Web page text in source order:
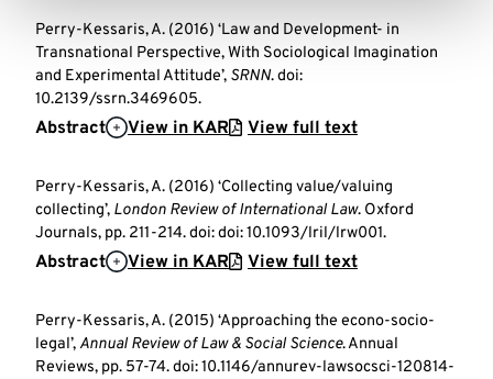
Perry-Kessaris, A. (2016) ‘Law and Development- in
Transnational Perspective, With Sociological Imagination
and Experimental Attitude’, SRNN. doi:
10.2139/ssrn.3469605.
Abstract View in KAR View full text
Perry-Kessaris, A. (2016) ‘Collecting value/valuing
collecting’, London Review of International Law. Oxford
Journals, pp. 211-214. doi: doi: 10.1093/lril/lrw001.
Abstract View in KAR View full text
Perry-Kessaris, A. (2015) ‘Approaching the econo-socio-
legal’,Annual Review of Law & Social Science. Annual
Reviews, pp. 57-74. doi: 10.1146/annurev-lawsocsci-120814-